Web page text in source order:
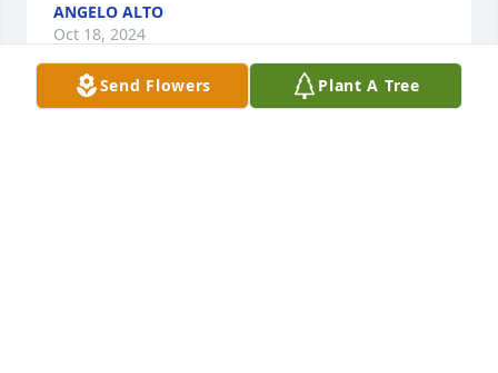
ANGELO ALTO
Oct 18, 2024
Send Flowers Plant A Tree